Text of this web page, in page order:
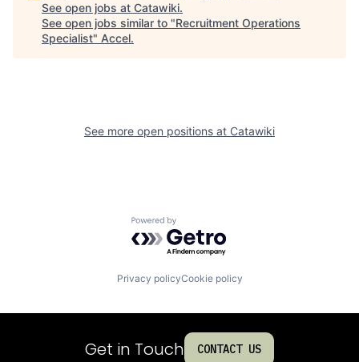
See open jobs at Catawiki.
See open jobs similar to "Recruitment Operations
Specialist" Accel.
See more open positions at Catawiki
Powered by Getro.com
Privacy policyCookie policy
Get in Touch CONTACT US